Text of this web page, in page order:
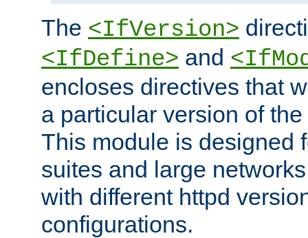
The <IfVersion>
<IfDefine> and
encloses directives that
a particular version of
This module is designed
suites and large
with different httpd
configurations.